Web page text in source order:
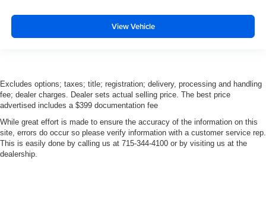
View Vehicle
Excludes options; taxes; title; registration; delivery, processing and handling
fee; dealer charges. Dealer sets actual selling price. The best price
advertised includes a $399 documentation fee
While great effort is made to ensure the accuracy of the information on this
site, errors do occur so please verify information with a customer service rep.
This is easily done by calling us at 715-344-4100 or by visiting us at the
dealership.